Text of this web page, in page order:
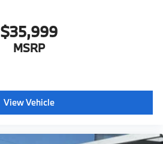
$35,999
MSRP
View Vehicle